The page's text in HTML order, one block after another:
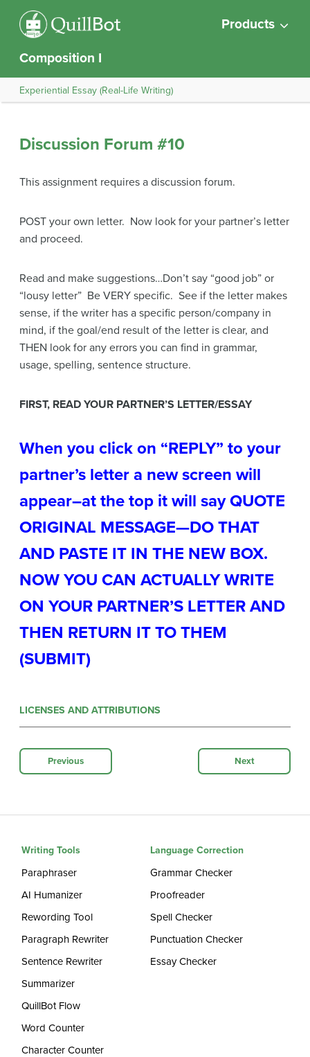
Products
Composition I
Experiential Essay (Real-Life Writing)
Discussion Forum #10
This assignment requires a discussion forum.
POST your own letter. Now look for your partner’s letter
and proceed.
Read and make suggestions…Don’t say “good job” or
“lousy letter” Be VERY specific. See if the letter makes
sense, if the writer has a specific person/company in
mind, if the goal/end result of the letter is clear, and
THEN look for any errors you can find in grammar,
usage, spelling, sentence structure.
FIRST, READ YOUR PARTNER’S LETTER/ESSAY
When you click on “REPLY” to your
partner’s letter a new screen will
appear–at the top it will say QUOTE
ORIGINAL MESSAGE—DO THAT
AND PASTE IT IN THE NEW BOX.
NOW YOU CAN ACTUALLY WRITE
ON YOUR PARTNER’S LETTER AND
THEN RETURN IT TO THEM
(SUBMIT)
LICENSES AND ATTRIBUTIONS
Previous Next
Writing Tools
Paraphraser
AI Humanizer
Rewording Tool
Paragraph Rewriter
Sentence Rewriter
Summarizer
QuillBot Flow
Word Counter
Character Counter
Language Correction
Grammar Checker
Proofreader
Spell Checker
Punctuation Checker
Essay Checker